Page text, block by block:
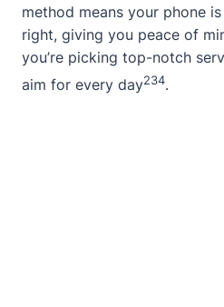
method means your phone
right, giving you peace of
you’re picking top-notch
aim for every day234.